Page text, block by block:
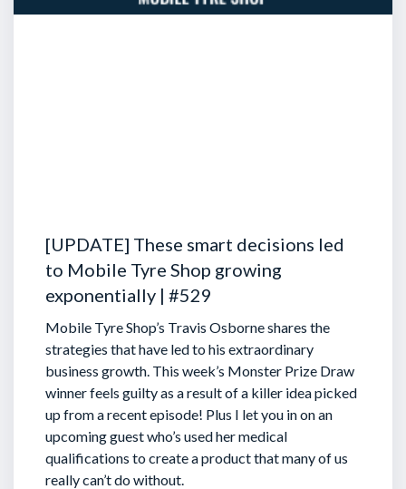
[UPDATE] These smart decisions led
to Mobile Tyre Shop growing
exponentially | #529
Mobile Tyre Shop’s Travis Osborne shares the
strategies that have led to his extraordinary
business growth. This week’s Monster Prize Draw
winner feels guilty as a result of a killer idea picked
up from a recent episode! Plus I let you in on an
upcoming guest who’s used her medical
qualifications to create a product that many of us
really can’t do without.